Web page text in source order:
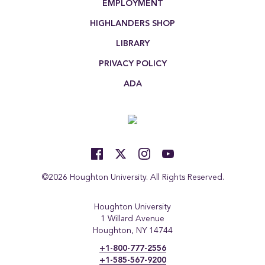
EMPLOYMENT
HIGHLANDERS SHOP
LIBRARY
PRIVACY POLICY
ADA
©2026 Houghton University. All Rights Reserved.
Houghton University
1 Willard Avenue
Houghton, NY 14744
+1-800-777-2556
+1-585-567-9200